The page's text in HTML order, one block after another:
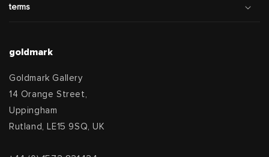
terms
goldmark
Goldmark Gallery
14 Orange Street,
Uppingham
Rutland, LE15 9SQ, UK